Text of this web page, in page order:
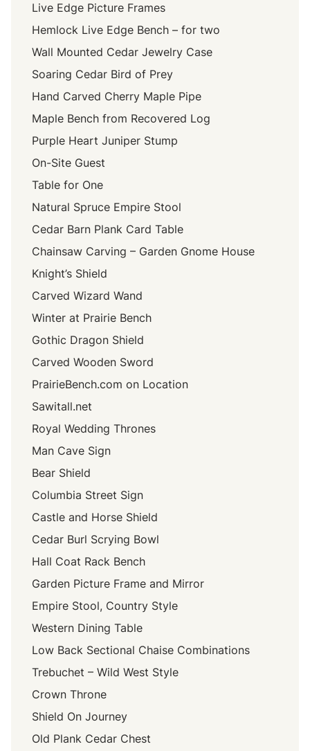
Live Edge Picture Frames
Hemlock Live Edge Bench – for two
Wall Mounted Cedar Jewelry Case
Soaring Cedar Bird of Prey
Hand Carved Cherry Maple Pipe
Maple Bench from Recovered Log
Purple Heart Juniper Stump
On-Site Guest
Table for One
Natural Spruce Empire Stool
Cedar Barn Plank Card Table
Chainsaw Carving – Garden Gnome House
Knight’s Shield
Carved Wizard Wand
Winter at Prairie Bench
Gothic Dragon Shield
Carved Wooden Sword
PrairieBench.com on Location
Sawitall.net
Royal Wedding Thrones
Man Cave Sign
Bear Shield
Columbia Street Sign
Castle and Horse Shield
Cedar Burl Scrying Bowl
Hall Coat Rack Bench
Garden Picture Frame and Mirror
Empire Stool, Country Style
Western Dining Table
Low Back Sectional Chaise Combinations
Trebuchet – Wild West Style
Crown Throne
Shield On Journey
Old Plank Cedar Chest